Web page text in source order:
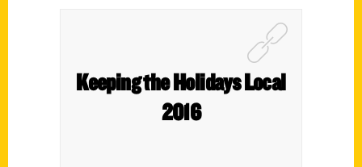
Keeping the Holidays Local
2016